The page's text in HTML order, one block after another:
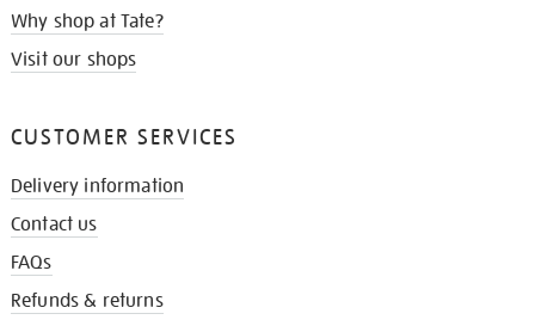
Why shop at Tate?
Visit our shops
CUSTOMER SERVICES
Delivery information
Contact us
FAQs
Refunds & returns